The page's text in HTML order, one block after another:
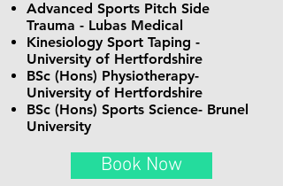
Advanced Sports Pitch Side
Trauma - Lubas Medical
Kinesiology Sport Taping -
University of Hertfordshire
BSc (Hons) Physiotherapy-
University of Hertfordshire
BSc (Hons) Sports Science- Brunel
University
Book Now